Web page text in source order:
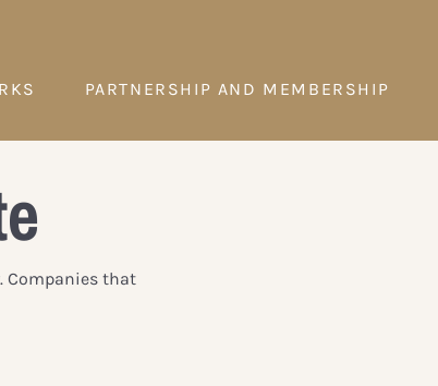
PARTNERSHIP AND MEMBERSHIP
Companies that